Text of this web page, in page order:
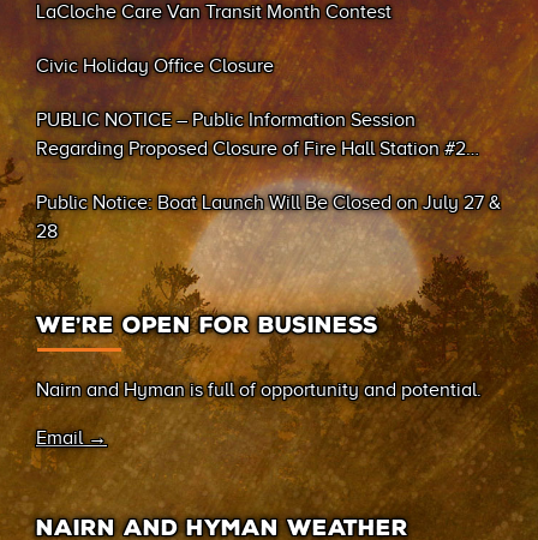
LaCloche Care Van Transit Month Contest
Civic Holiday Office Closure
PUBLIC NOTICE – Public Information Session
Regarding Proposed Closure of Fire Hall Station #2
(Sand Bay)
Public Notice: Boat Launch Will Be Closed on July 27 &
28
WE’RE OPEN FOR BUSINESS
Nairn and Hyman is full of opportunity and potential.
Email →
NAIRN AND HYMAN WEATHER